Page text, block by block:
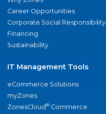
Career Opportunities
Corporate Social Responsibility
Financing
Sustainability
IT Management Tools
eCommerce Solutions
myZones
ZonesCloud® Commerce